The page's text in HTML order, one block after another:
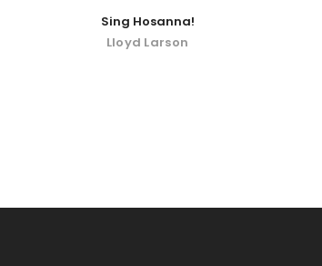
Sing Hosanna!
Lloyd Larson